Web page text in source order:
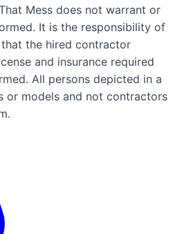
Mess does not warrant or
It is the responsibility of
the hired contractor
and insurance required
All persons depicted in a
or models and not contractors